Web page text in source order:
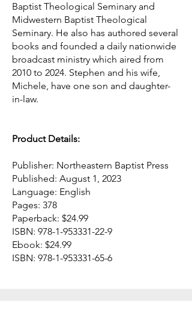
Baptist Theological Seminary and
Midwestern Baptist Theological
Seminary. He also has authored several
books and founded a daily nationwide
broadcast ministry which aired from
2010 to 2024. Stephen and his wife,
Michele, have one son and daughter-
in-law.
Product Details:
Publisher: Northeastern Baptist Press
Published: August 1, 2023
Language: English
Pages: 378
Paperback: $24.99
ISBN: 978-1-953331-22-9
Ebook: $24.99
ISBN: 978-1-953331-65-6